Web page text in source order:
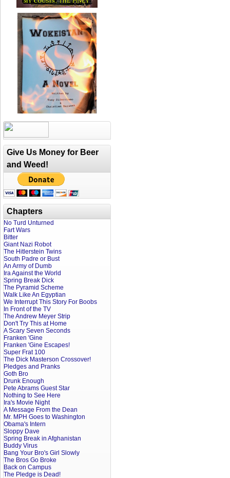
Give Us Money for Beer
and Weed!
Chapters
No Turd Unturned
Fart Wars
Bitter
Giant Nazi Robot
The Hitlerstein Twins
South Padre or Bust
An Army of Dumb
Ira Against the World
Spring Break Dick
The Pyramid Scheme
Walk Like An Egyptian
We Interrupt This Story For Boobs
In Front of the TV
The Andrew Meyer Strip
Don't Try This at Home
A Scary Seven Seconds
Franken 'Gine
Franken 'Gine Escapes!
Super Frat 100
The Dick Masterson Crossover!
Pledges and Pranks
Goth Bro
Drunk Enough
Pete Abrams Guest Star
Nothing to See Here
Ira's Movie Night
A Message From the Dean
Mr. MPH Goes to Washington
Obama's Intern
Sloppy Dave
Spring Break in Afghanistan
Buddy Virus
Bang Your Bro's Girl Slowly
The Bros Go Broke
Back on Campus
The Pledge is Dead!